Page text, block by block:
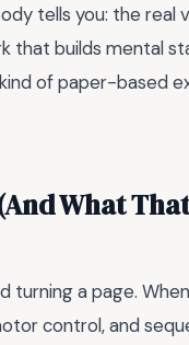
tells you: the real
that builds mental
of paper-based
What
turning a page.
control, and